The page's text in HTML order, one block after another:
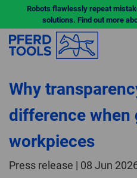
Robots flawlessly repeat
solutions. Find out more
Why
difference when
workpieces
Press release | 08 Jun